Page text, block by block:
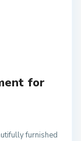
for
furnished